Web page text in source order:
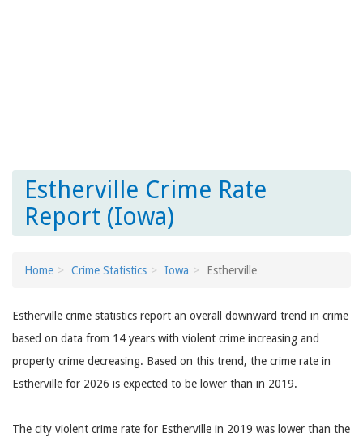
Estherville Crime Rate
Report (Iowa)
Home Crime Statistics Iowa Estherville
Estherville crime statistics report an overall downward trend in crime
based on data from 14 years with violent crime increasing and
property crime decreasing. Based on this trend, the crime rate in
Estherville for 2026 is expected to be lower than in 2019.
The city violent crime rate for Estherville in 2019 was lower than the